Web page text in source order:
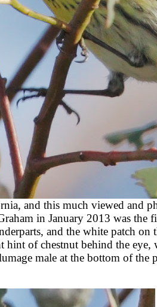
and this much viewed and
in January 2013 was the
and the white patch on
hint of chestnut behind the
male at the bottom of